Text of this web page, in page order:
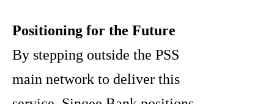
Positioning for the Future
By stepping outside the PSS
main network to deliver this